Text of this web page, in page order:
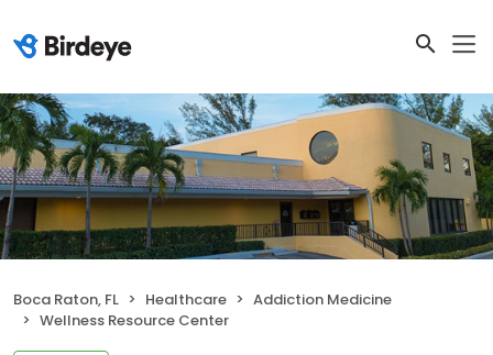
Boca Raton, FL Healthcare
Addiction Medicine
Wellness Resource Center